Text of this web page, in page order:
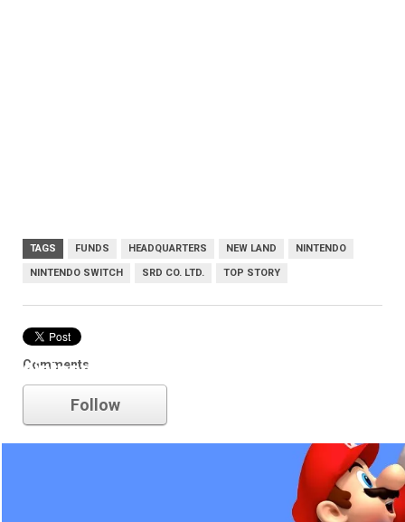
TAGS FUNDS HEADQUARTERS NEW LAND NINTENDO
NINTENDO SWITCH SRD CO. LTD. TOP STORY
Comments
nintendo
Follow